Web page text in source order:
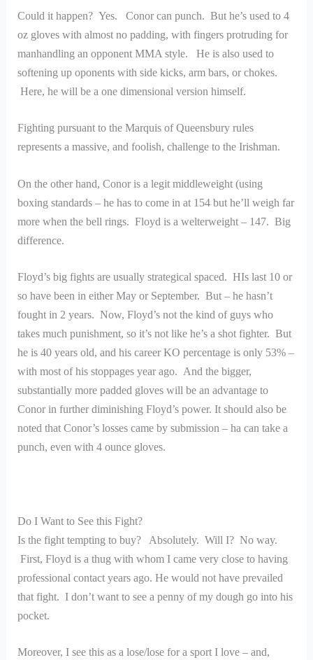
Could it happen? Yes. Conor can punch. But he’s used to 4
oz gloves with almost no padding, with fingers protruding for
manhandling an opponent MMA style. He is also used to
softening up oponents with side kicks, arm bars, or chokes.
Here, he will be a one dimensional version himself.
Fighting pursuant to the Marquis of Queensbury rules
represents a massive, and foolish, challenge to the Irishman.
On the other hand, Conor is a legit middleweight (using
boxing standards – he has to come in at 154 but he’ll weigh far
more when the bell rings. Floyd is a welterweight – 147. Big
difference.
Floyd’s big fights are usually strategical spaced. HIs last 10 or
so have been in either May or September. But – he hasn’t
fought in 2 years. Now, Floyd’s not the kind of guys who
takes much punishment, so it’s not like he’s a shot fighter. But
he is 40 years old, and his career KO percentage is only 53% –
with most of his stoppages year ago. And the bigger,
substantially more padded gloves will be an advantage to
Conor in further diminishing Floyd’s power. It should also be
noted that Conor’s losses came by submission – ha can take a
punch, even with 4 ounce gloves.
Do I Want to See this Fight?
Is the fight tempting to buy? Absolutely. Will I? No way.
First, Floyd is a thug with whom I came very close to having
professional contact years ago. He would not have prevailed
that fight. I don’t want to see a penny of my dough go into his
pocket.
Moreover, I see this as a lose/lose for a sport I love – and,